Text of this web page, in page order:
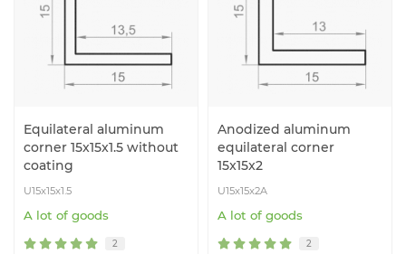
Equilateral aluminum
corner 15x15x1.5 without
coating
U15x15x1.5
A lot of goods
2
Anodized aluminum
equilateral corner
15x15x2
U15x15x2A
A lot of goods
2